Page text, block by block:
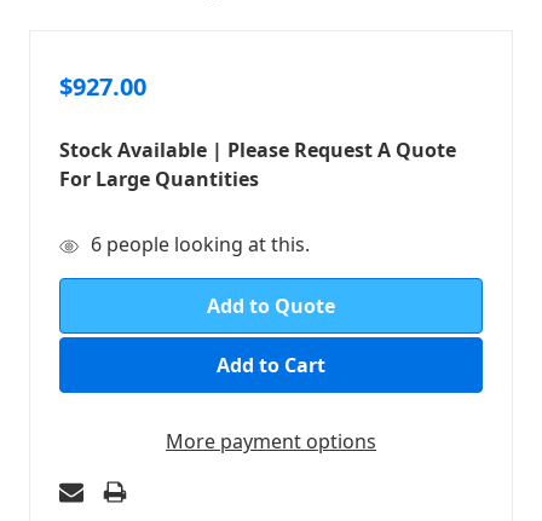
$927.00
Stock Available | Please Request A Quote
For Large Quantities
in
6 people looking at this.
Add to Quote
More payment options